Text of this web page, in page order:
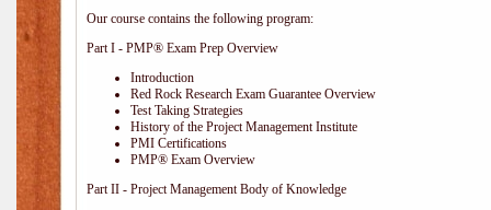
Our course contains the following program:
Part I - PMP® Exam Prep Overview
Introduction
Red Rock Research Exam Guarantee Overview
Test Taking Strategies
History of the Project Management Institute
PMI Certifications
PMP® Exam Overview
Part II - Project Management Body of Knowledge